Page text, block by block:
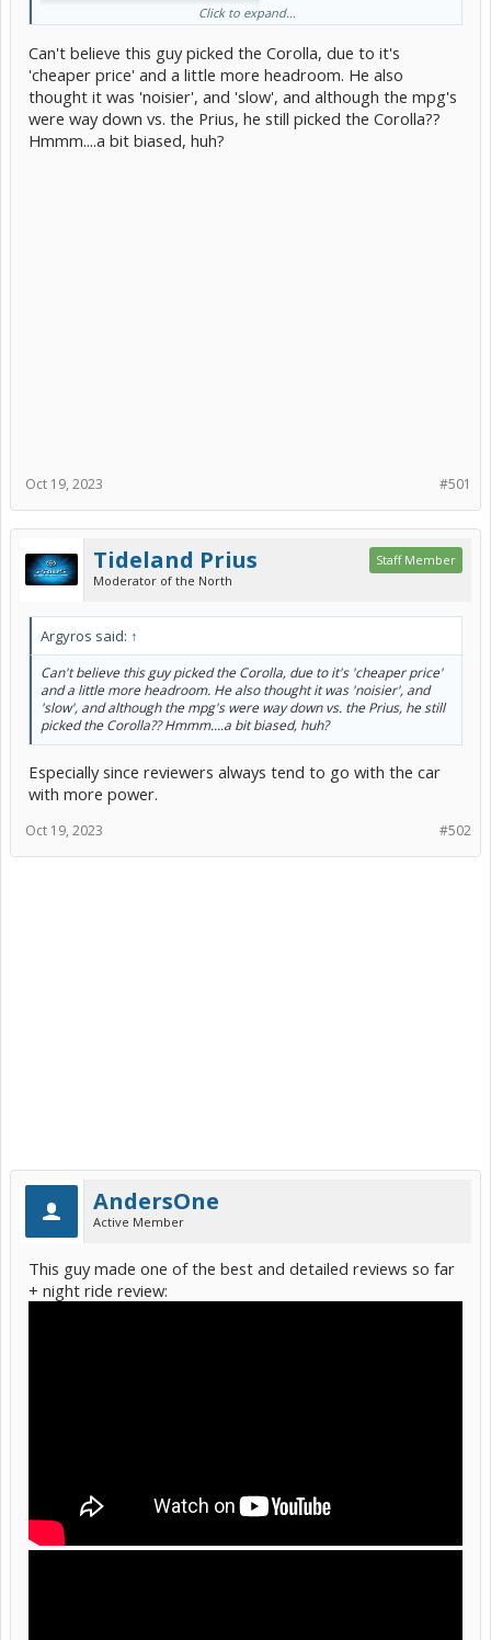
Click to expand...
Can't believe this guy picked the Corolla, due to it's
'cheaper price' and a little more headroom. He also
thought it was 'noisier', and 'slow', and although the mpg's
were way down vs. the Prius, he still picked the Corolla??
Hmmm....a bit biased, huh?
#501
Oct 19, 2023
Tideland Prius
Moderator of the North
Staff Member
Argyros said: ↑
Can't believe this guy picked the Corolla, due to it's 'cheaper price'
and a little more headroom. He also thought it was 'noisier', and
'slow', and although the mpg's were way down vs. the Prius, he still
picked the Corolla?? Hmmm....a bit biased, huh?
Especially since reviewers always tend to go with the car
with more power.
#502
Oct 19, 2023
AndersOne
Active Member
This guy made one of the best and detailed reviews so far
+ night ride review: